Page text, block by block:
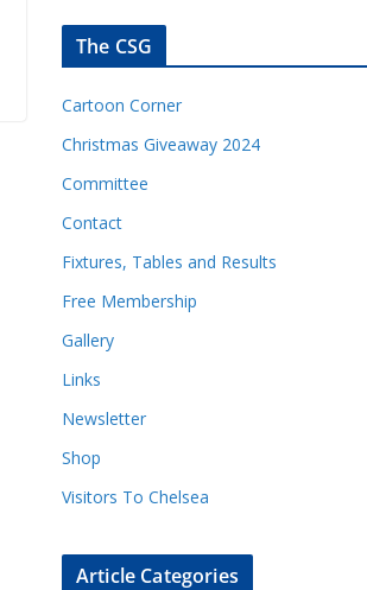
The CSG
Cartoon Corner
Christmas Giveaway 2024
Committee
Contact
Fixtures, Tables and Results
Free Membership
Gallery
Links
Newsletter
Shop
Visitors To Chelsea
Article Categories